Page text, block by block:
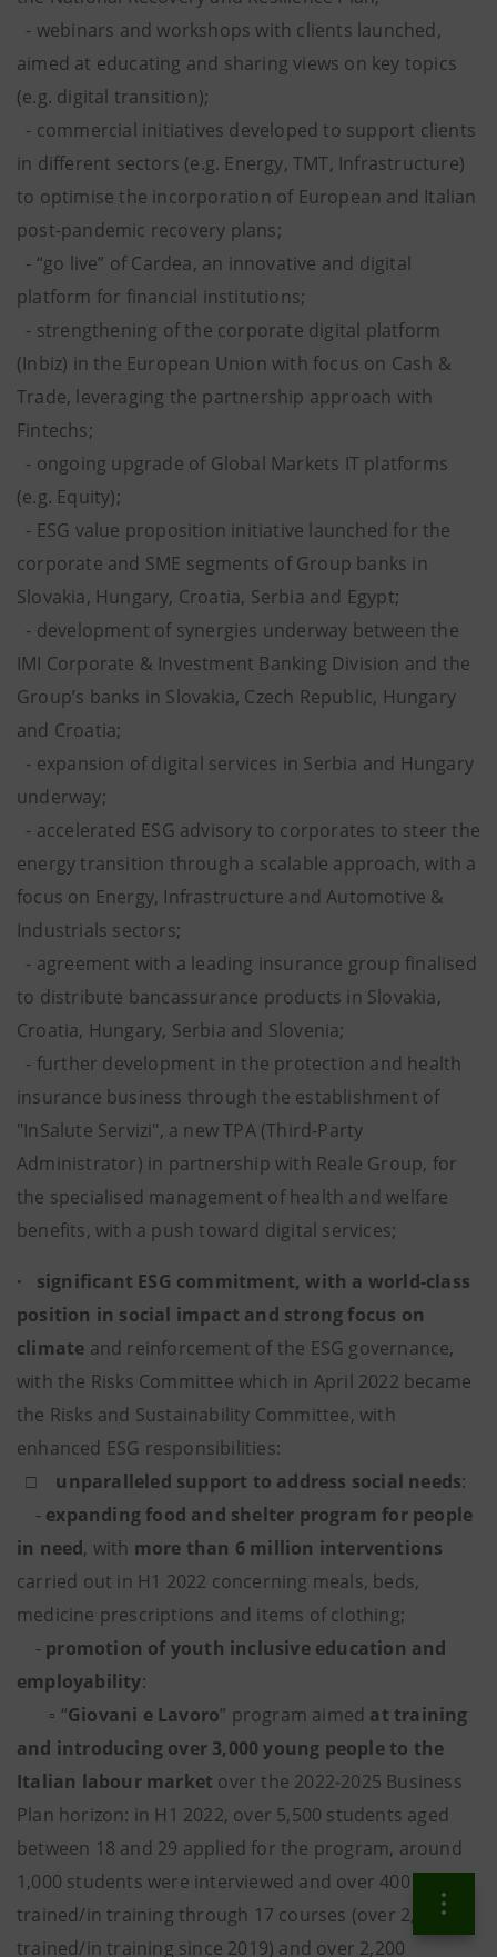
- webinars and workshops with clients launched,
aimed at educating and sharing views on key topics
(e.g. digital transition);
- commercial initiatives developed to support clients
in different sectors (e.g. Energy, TMT, Infrastructure)
to optimise the incorporation of European and Italian
post-pandemic recovery plans;
- “go live” of Cardea, an innovative and digital
platform for financial institutions;
- strengthening of the corporate digital platform
(Inbiz) in the European Union with focus on Cash &
Trade, leveraging the partnership approach with
Fintechs;
- ongoing upgrade of Global Markets IT platforms
(e.g. Equity);
- ESG value proposition initiative launched for the
corporate and SME segments of Group banks in
Slovakia, Hungary, Croatia, Serbia and Egypt;
- development of synergies underway between the
IMI Corporate & Investment Banking Division and the
Group’s banks in Slovakia, Czech Republic, Hungary
and Croatia;
- expansion of digital services in Serbia and Hungary
underway;
- accelerated ESG advisory to corporates to steer the
energy transition through a scalable approach, with a
focus on Energy, Infrastructure and Automotive &
Industrials sectors;
- agreement with a leading insurance group finalised
to distribute bancassurance products in Slovakia,
Croatia, Hungary, Serbia and Slovenia;
- further development in the protection and health
insurance business through the establishment of
"InSalute Servizi", a new TPA (Third-Party
Administrator) in partnership with Reale Group, for
the specialised management of health and welfare
benefits, with a push toward digital services;
· significant ESG commitment, with a world-class
position in social impact and strong focus on
climate and reinforcement of the ESG governance,
with the Risks Committee which in April 2022 became
the Risks and Sustainability Committee, with
enhanced ESG responsibilities:
□ unparalleled support to address social needs:
- expanding food and shelter program for people
in need, with more than 6 million interventions
carried out in H1 2022 concerning meals, beds,
medicine prescriptions and items of clothing;
- promotion of youth inclusive education and
employability:
▫ “Giovani e Lavoro” program aimed at training
and introducing over 3,000 young people to the
Italian labour market over the 2022-2025 Business
Plan horizon: in H1 2022, over 5,500 students aged
between 18 and 29 applied for the program, around
1,000 students were interviewed and over 400
trained/in training through 17 courses (over 2,600
trained/in training since 2019) and over 2,200